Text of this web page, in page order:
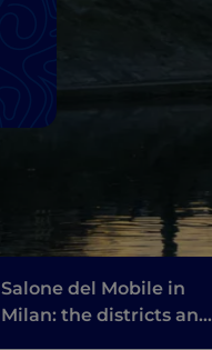
Salone del Mobile in
Milan: the districts and